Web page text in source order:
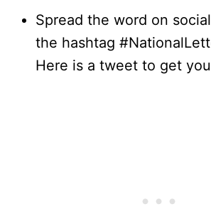
Spread the word on
the hashtag
Here is a tweet to get